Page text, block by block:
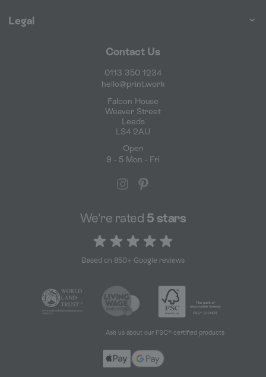
Contact Us
0113 350 1234
hello@print.work
Falcon House
Weaver Street
Leeds
LS4 2AU
Open
9 - 5 Mon - Fri
Legal
Ask us about our FSC® certified products
We're rated 5 stars
5 out of 5 stars
Based on 850+ Google reviews